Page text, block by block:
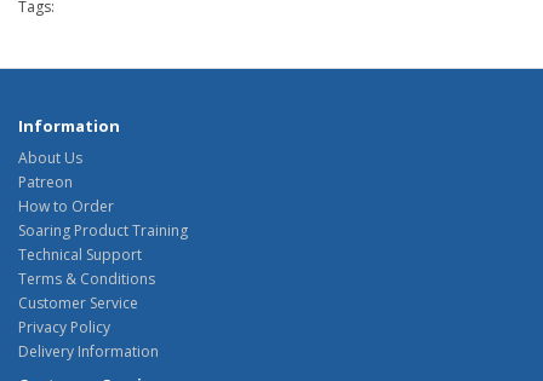
Tags:
Information
About Us
Patreon
How to Order
Soaring Product Training
Technical Support
Terms & Conditions
Customer Service
Privacy Policy
Delivery Information